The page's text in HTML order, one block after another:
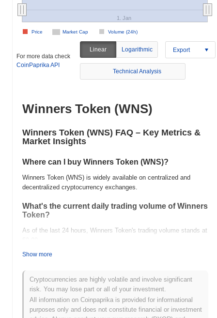
Market Cap Volume (24h)
Price
1. Jan
For more data check
CoinPaprika API
Linear Logarithmic Export
Technical Analysis
Winners Token (WNS)
Winners Token (WNS) FAQ – Key Metrics &
Market Insights
Where can I buy Winners Token (WNS)?
Winners Token (WNS) is widely available on centralized and
decentralized cryptocurrency exchanges.
What's the current daily trading volume of Winners
Token?
As of the last 24 hours, Winners Token's trading volume stands at
What's Winners Token's price range history?
All-Time High (ATH):
All-Time Low (ATL):
Winners Token is currently trading ~42.34%below its ATH .
Show more
Cryptocurrencies are highly volatile and involve significant
risk. You may lose part or all of your investment.
All information on Coinpaprika is provided for informational
purposes only and does not constitute financial or investment